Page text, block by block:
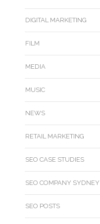
DIGITAL MARKETING
FILM
MEDIA
MUSIC
NEWS
RETAIL MARKETING
SEO CASE STUDIES
SEO COMPANY SYDNEY
SEO POSTS